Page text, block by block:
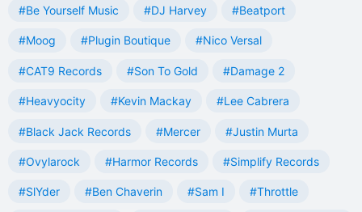
#Be Yourself Music #DJ Harvey #Beatport
#Moog #Plugin Boutique #Nico Versal
#CAT9 Records #Son To Gold #Damage 2
#Heavyocity #Kevin Mackay #Lee Cabrera
#Black Jack Records #Mercer #Justin Murta
#Ovylarock #Harmor Records #Simplify Records
#SlYder #Ben Chaverin #Sam I #Throttle